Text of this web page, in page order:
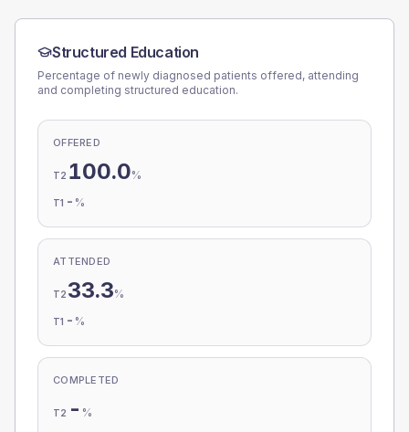
Structured Education
Percentage of newly diagnosed patients offered, attending
and completing structured education.
OFFERED
T2 100.0%
T1 - %
ATTENDED
T2 33.3%
T1 - %
COMPLETED
T2 - %